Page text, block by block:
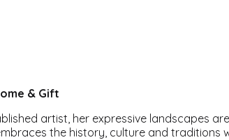
& Gift
artist, her expressive landscapes
the history, culture and traditions